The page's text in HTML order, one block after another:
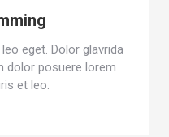
eget. Dolor glavrida
dolor posuere lorem
et leo.